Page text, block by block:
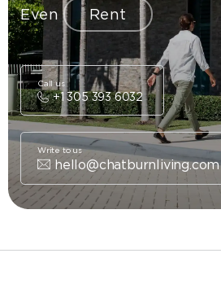
Even Rent
+1 305 393 6032
Call us
hello@chatburnliving.com
Write to us